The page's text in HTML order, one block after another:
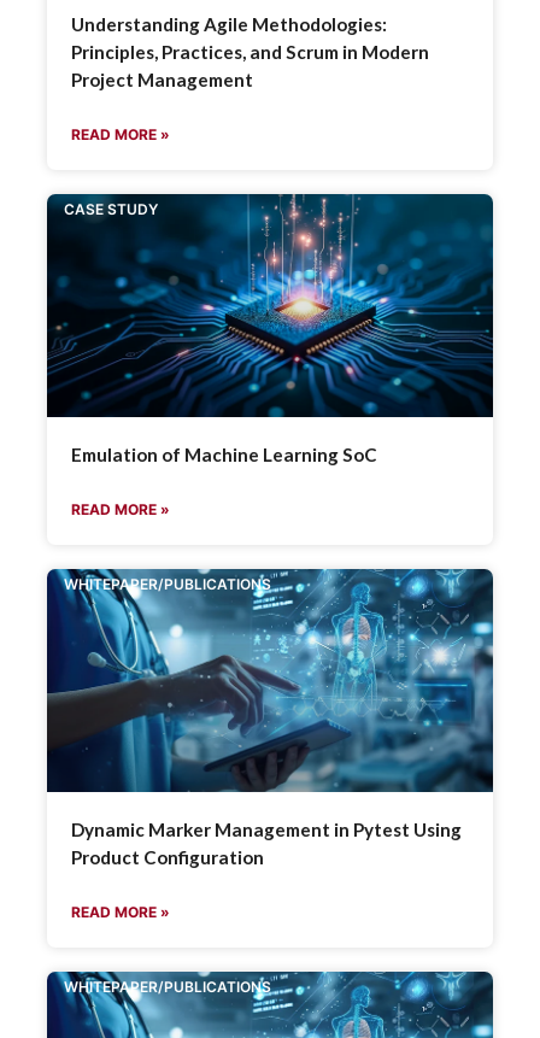
Understanding Agile Methodologies:
Principles, Practices, and Scrum in Modern
Project Management
READ MORE »
CASE STUDY
Emulation of Machine Learning SoC
READ MORE »
WHITEPAPER/PUBLICATIONS
Dynamic Marker Management in Pytest Using
Product Configuration
READ MORE »
WHITEPAPER/PUBLICATIONS